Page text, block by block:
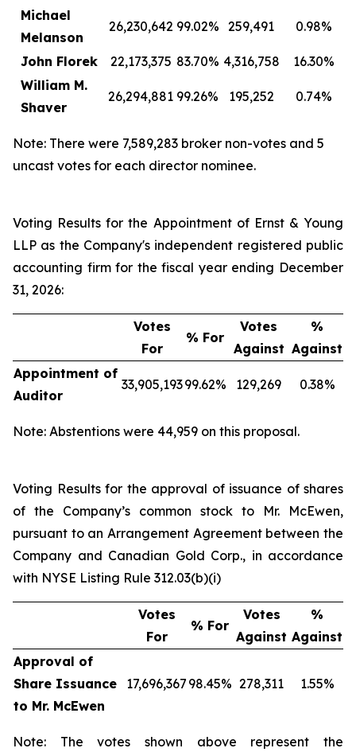
Michael
Melanson
26,230,642 99.02% 259,491 0.98%
John Florek 22,173,375 83.70% 4,316,758
16.30%
William M.
Shaver
26,294,881 99.26% 195,252 0.74%
Note: There were 7,589,283 broker non-votes and 5
uncast votes for each director nominee.
Voting Results for the Appointment of Ernst & Young
LLP as the Company's independent registered public
accounting firm for the fiscal year ending December
31, 2026:
Votes
For
% For
Votes
Against
%
Against
Appointment of
Auditor
33,905,19399.62% 129,269 0.38%
Note: Abstentions were 44,959 on this proposal.
Voting Results for the approval of issuance of shares
of the Company’s common stock to Mr. McEwen,
pursuant to an Arrangement Agreement between the
Company and Canadian Gold Corp., in accordance
with NYSE Listing Rule 312.03(b)(i)
Votes
For
% For
Votes
Against
%
Against
Approval of
Share Issuance
to Mr. McEwen
17,696,367 98.45% 278,311 1.55%
Note: The votes shown above represent the